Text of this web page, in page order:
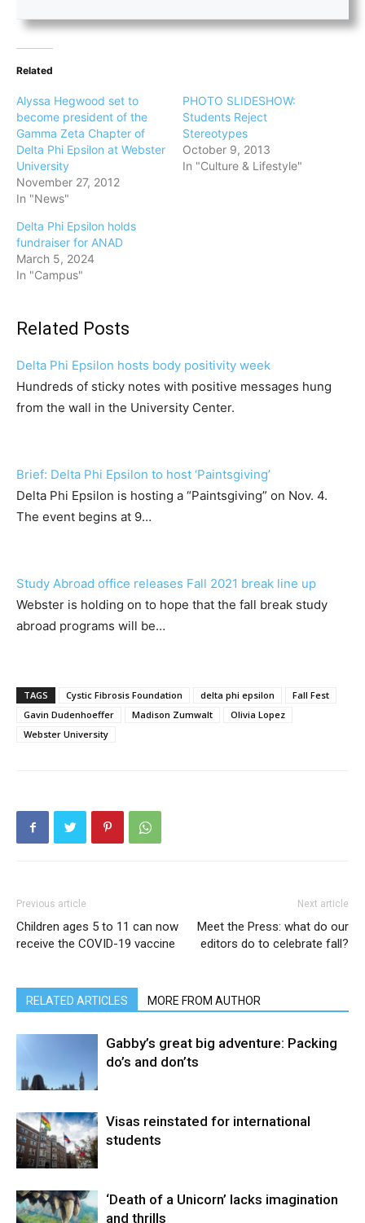
Related
Alyssa Hegwood set to
become president of the
Gamma Zeta Chapter of
Delta Phi Epsilon at Webster
University
November 27, 2012
In "News"
PHOTO SLIDESHOW:
Students Reject
Stereotypes
October 9, 2013
In "Culture & Lifestyle"
Delta Phi Epsilon holds
fundraiser for ANAD
March 5, 2024
In "Campus"
Related Posts
Delta Phi Epsilon hosts body positivity week
Hundreds of sticky notes with positive messages hung
from the wall in the University Center.
Brief: Delta Phi Epsilon to host ‘Paintsgiving’
Delta Phi Epsilon is hosting a “Paintsgiving” on Nov. 4.
The event begins at 9…
Study Abroad office releases Fall 2021 break line up
Webster is holding on to hope that the fall break study
abroad programs will be…
TAGS Cystic Fibrosis Foundation delta phi epsilon
Fall Fest
Gavin Dudenhoeffer
Madison Zumwalt
Olivia Lopez
Webster University
Previous article
Children ages 5 to 11 can now
receive the COVID-19 vaccine
Next article
Meet the Press: what do our
editors do to celebrate fall?
RELATED ARTICLES MORE FROM AUTHOR
Gabby’s great big adventure: Packing
do’s and don’ts
Visas reinstated for international
students
‘Death of a Unicorn’ lacks imagination
and thrills